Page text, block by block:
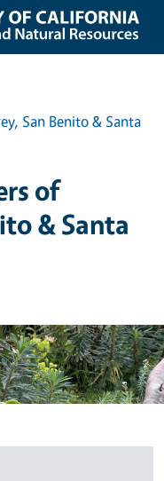
San Benito & Santa
of
& Santa